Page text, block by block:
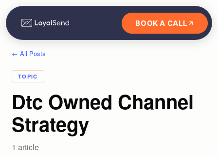
BOOK A CALL
← All Posts
TOPIC
Dtc Owned Channel
Strategy
1 article